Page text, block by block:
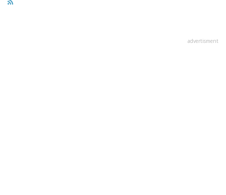
advertisment